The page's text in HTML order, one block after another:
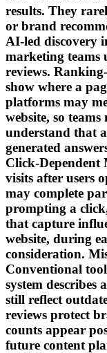
results. They
or brand
AI-led discovery
marketing teams
reviews.
show where a
platforms may
website, so
understand that
generated
Click-Dependent
visits after users
may complete
prompting a
that capture
website, during
consideration.
Conventional
system describes
still reflect
reviews protect
counts appear
future content